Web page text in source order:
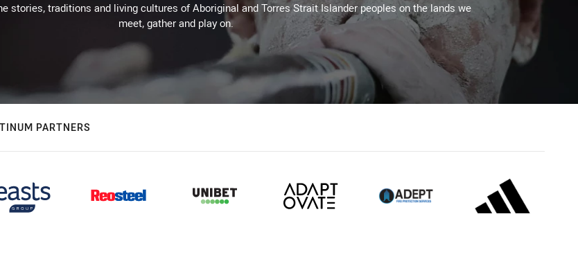
stories, traditions and living cultures of Aboriginal and Torres Strait Islander peoples on the lands we
meet, gather and play on.
PARTNERS